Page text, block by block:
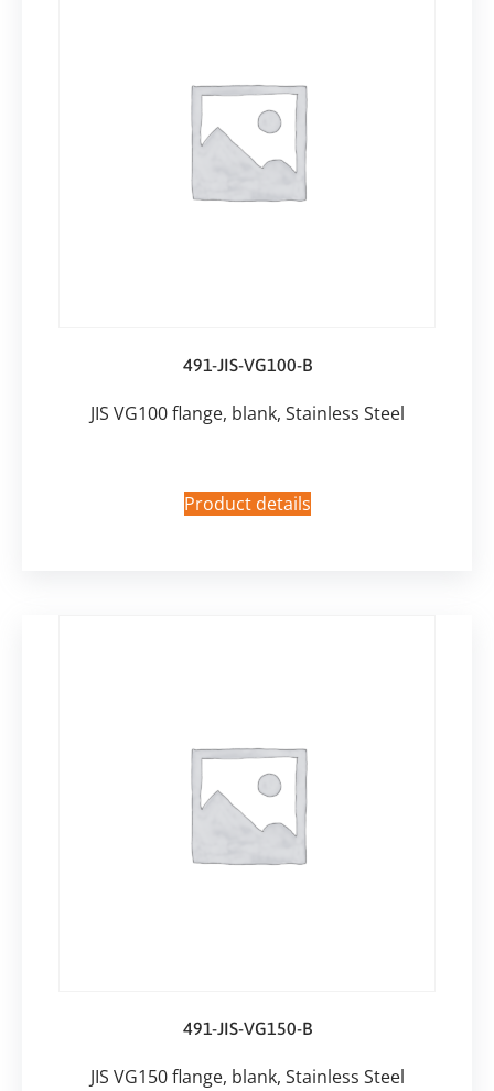
491-JIS-VG100-B
JIS VG100 flange, blank, Stainless Steel
Product details
491-JIS-VG150-B
JIS VG150 flange, blank, Stainless Steel